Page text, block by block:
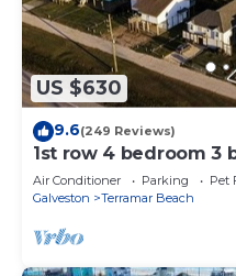
US $630
9.6(249 Reviews)
1st row 4 bedroom 3
Air Conditioner Parking
Pet
Galveston
Terramar Beach